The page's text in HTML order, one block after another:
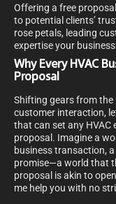
Offering a free
to potential clients’
rose petals, leading
expertise your
Why Every HVAC
Proposal
Shifting gears from
customer interaction,
that can set any
proposal. Imagine a
business transaction,
promise—a world that
proposal is akin to
me help you with no